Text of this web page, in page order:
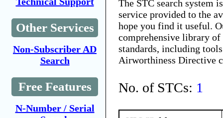
Other Services
Non-Subscriber AD
Search
Free Features
N-Number / Serial
The STC search system
service provided to the
hope you find it useful.
comprehensive library
standards, including
Airworthiness Directive
No. of STCs: 1